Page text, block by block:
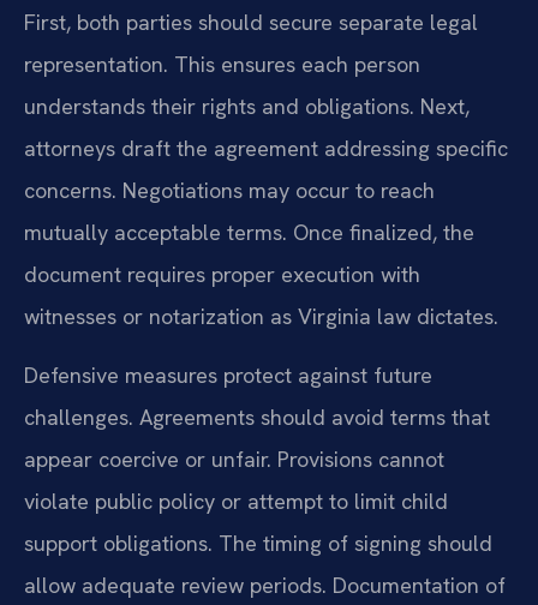
First, both parties should secure separate legal
representation. This ensures each person
understands their rights and obligations. Next,
attorneys draft the agreement addressing specific
concerns. Negotiations may occur to reach
mutually acceptable terms. Once finalized, the
document requires proper execution with
witnesses or notarization as Virginia law dictates.
Defensive measures protect against future
challenges. Agreements should avoid terms that
appear coercive or unfair. Provisions cannot
violate public policy or attempt to limit child
support obligations. The timing of signing should
allow adequate review periods. Documentation of